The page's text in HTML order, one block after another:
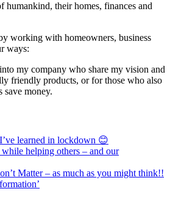
humankind, their homes, finances and
working with homeowners, business
ways:
my company who share my vision and
friendly products, or for those who also
save money.
learned in lockdown 😊
helping others – and our
Matter – as much as you might think!!